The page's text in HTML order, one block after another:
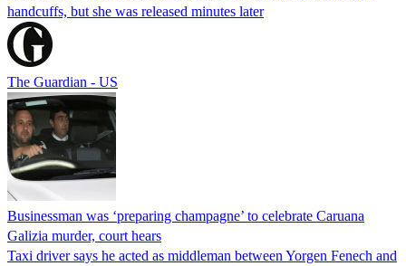
handcuffs, but she was released minutes later
The Guardian - US
Businessman was ‘preparing champagne’ to celebrate Caruana
Galizia murder, court hears
Taxi driver says he acted as middleman between Yorgen Fenech and